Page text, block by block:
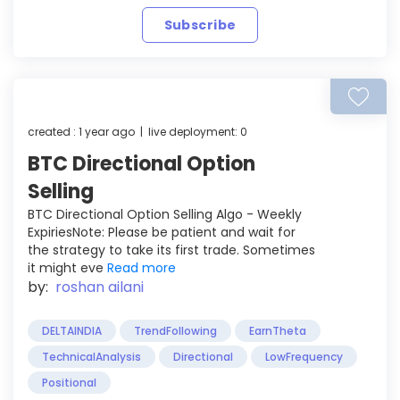
Subscribe
created : 1 year ago | live deployment: 0
BTC Directional Option
Selling
BTC Directional Option Selling Algo - Weekly
ExpiriesNote: Please be patient and wait for
the strategy to take its first trade. Sometimes
it might eve Read more
by: roshan ailani
DELTAINDIA TrendFollowing
EarnTheta
TechnicalAnalysis
Directional
LowFrequency
Positional